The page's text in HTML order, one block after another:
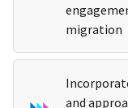
migration
and